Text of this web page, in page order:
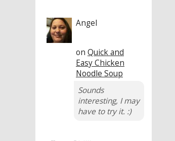
Angel
on Quick and
Easy Chicken
Noodle Soup
Sounds
interesting, I may
have to try it. :)